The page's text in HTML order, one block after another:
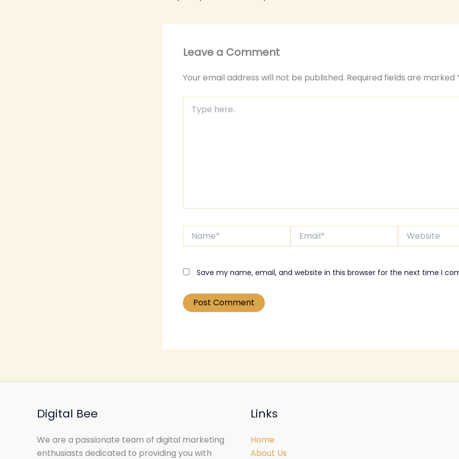
Leave a Comment
Your email address will not be published. Required fields are marked
here..
Website
Save my name, email, and website in this browser for the next time I
Digital Bee
We are a passionate team of digital marketing
enthusiasts dedicated to providing you with
Links
Home
About Us